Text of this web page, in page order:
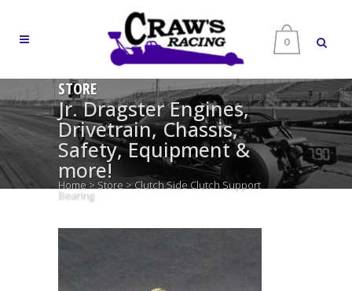
0
STORE
Jr. Dragster Engines,
Drivetrain, Chassis,
Safety, Equipment &
more!
Home > Store >Clutch Side Clutch Support
Bearing